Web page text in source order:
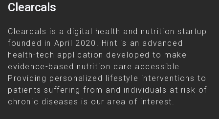
Clearcals
Clearcals is a digital health and nutrition startup
founded in April 2020. Hint is an advanced
health-tech application developed to make
evidence-based nutrition care accessible.
Providing personalized lifestyle interventions to
patients suffering from and individuals at risk of
chronic diseases is our area of interest.